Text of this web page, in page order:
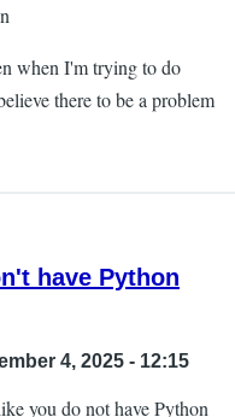
when I'm trying to do
there to be a problem
have Python
4, 2025 - 12:15
you do not have Python